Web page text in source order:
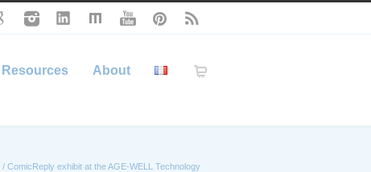
Resources About
/ ComicReply exhibit at the AGE-WELL Technology